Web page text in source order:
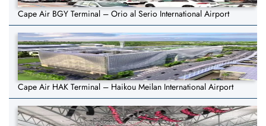
Cape Air BGY Terminal – Orio al Serio International Airport
Cape Air HAK Terminal – Haikou Meilan International Airport